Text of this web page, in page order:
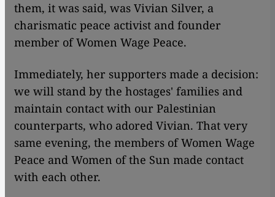
them, it was said, was Vivian Silver, a
charismatic peace activist and founder
member of Women Wage Peace.
Immediately, her supporters made a decision:
we will stand by the hostages' families and
maintain contact with our Palestinian
counterparts, who adored Vivian. That very
same evening, the members of Women Wage
Peace and Women of the Sun made contact
with each other.